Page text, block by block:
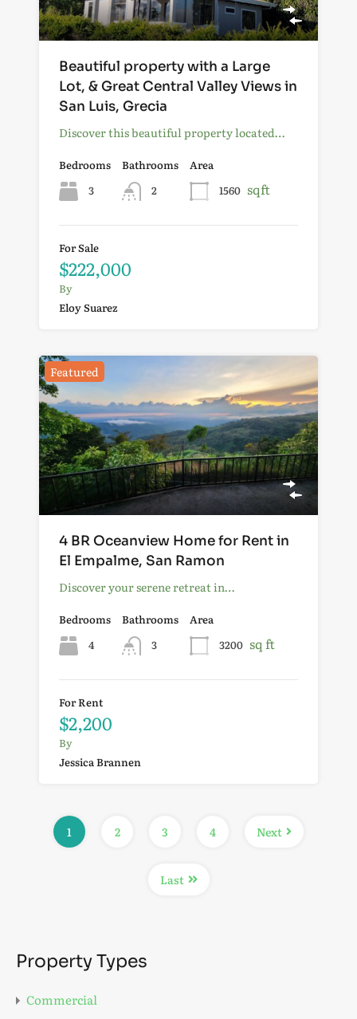
Beautiful property with a Large
Lot, & Great Central Valley Views in
San Luis, Grecia
Discover this beautiful property located…
Bedrooms
3
Bathrooms
2
Area
1560 sqft
For Sale
$222,000
By
Eloy Suarez
Featured
4 BR Oceanview Home for Rent in
El Empalme, San Ramon
Discover your serene retreat in…
Bedrooms
4
Bathrooms
3
Area
3200 sq ft
For Rent
$2,200
By
Jessica Brannen
1 2 3 4 Next
Last
Property Types
Commercial